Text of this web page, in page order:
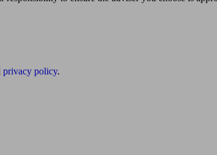
privacy policy.